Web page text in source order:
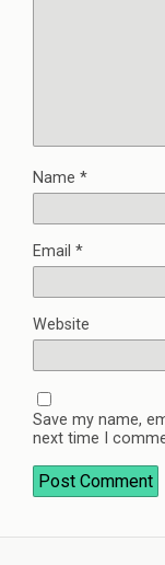
Name *
Email *
Website
Save my name,
next time I